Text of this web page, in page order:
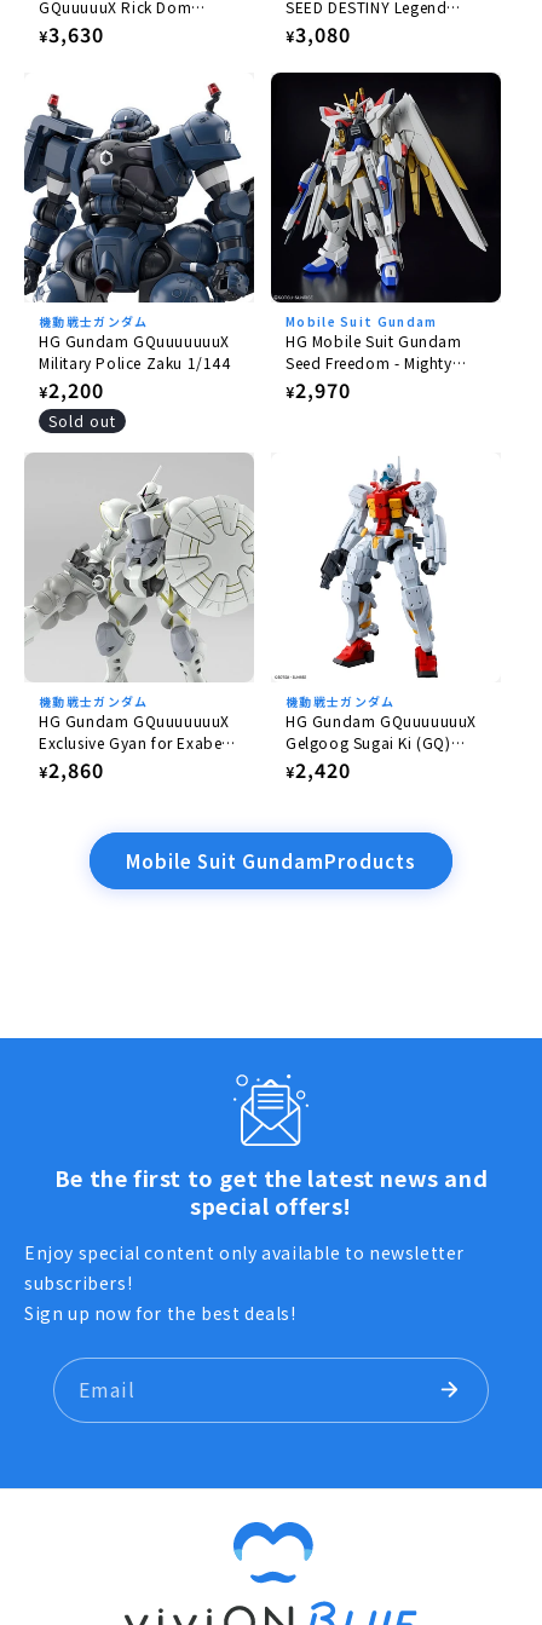
GQuuuuuX Rick Dom
Gaia/Ortega (GQ) 1/144
Regular
¥3,630
SEED DESTINY Legend
Gundam 1/144
Regular
¥3,080
機動戦士ガンダム
HG Gundam GQuuuuuuuX
Military Police Zaku 1/144
Regular
price
¥2,200
Sold out
Mobile Suit Gundam
HG Mobile Suit Gundam
Seed Freedom - Mighty
Strike Freedom Gundam
1/144
Regular
¥2,970
機動戦士ガンダム
HG Gundam GQuuuuuuuX
Exclusive Gyan for Exabe
(Equipped with Hakuji)
1/144
Regular
¥2,860
機動戦士ガンダム
HG Gundam GQuuuuuuuX
Gelgoog Sugai Ki (GQ)
1/144
Regular
¥2,420
Mobile Suit GundamProducts
Be the first to get the latest news and
special offers!
Enjoy special content only available to newsletter
subscribers!
Sign up now for the best deals!
Email